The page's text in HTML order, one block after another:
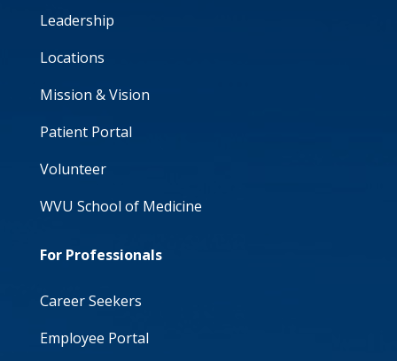
Leadership
Locations
Mission & Vision
Patient Portal
Volunteer
WVU School of Medicine
For Professionals
Career Seekers
Employee Portal